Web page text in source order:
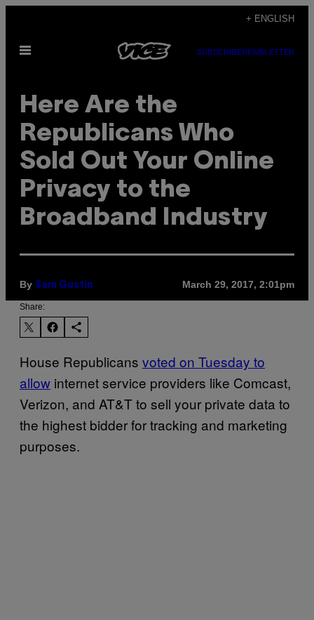
content
+ ENGLISH
Open
SUBSCRIBENEWSLETTER
Here Are the
Republicans Who
Sold Out Your Online
Privacy to the
Broadband Industry
By Sam Gustin March 29, 2017, 2:01pm
Share:
House Republicans voted on Tuesday to
allow internet service providers like Comcast,
Verizon, and AT&T to sell your private data to
the highest bidder for tracking and marketing
purposes.